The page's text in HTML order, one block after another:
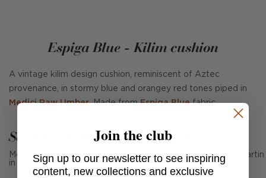
Espiga Blue - Kilim cushion
A vintage kilim design cushion, reminiscent of Aztec
provenance, in stormy blue and orangey red tones piped in
Medici Raw Umber. Made fromEspiga Bluefabric.
See Andrew Martin in real homes
Mention us, photo tag us or use the hashtag #MyAndrewMartin
in your photos for the chance to be featured below
Join the club
Sign up to our newsletter to see inspiring
content, new collections and exclusive